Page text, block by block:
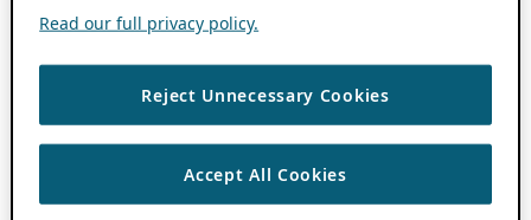
Read our full privacy policy.
Reject Unnecessary Cookies
Accept All Cookies